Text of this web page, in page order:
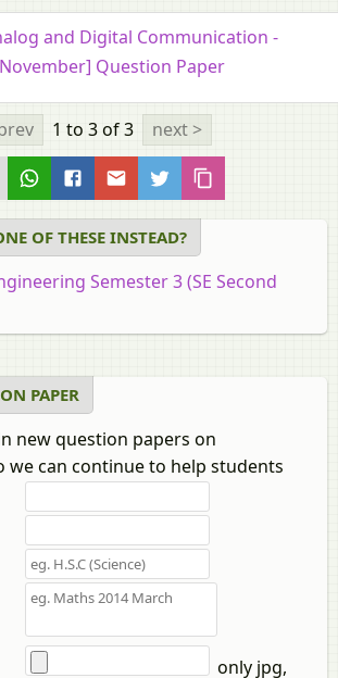
and Digital Communication -
Question Paper
1 to 3of 3 next >
OF THESE INSTEAD?
Semester 3 (SE Second
PAPER
new question papers on
we can continue to help students
only jpg,